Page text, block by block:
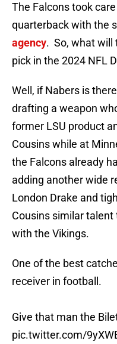
The Falcons took
quarterback with the
agency. So, what will
pick in the 2024 NFL
Well, if Nabers is
drafting a weapon
former LSU product
Cousins while at
the Falcons already
adding another wide
London Drake and
Cousins similar talent
with the Vikings.
One of the best
receiver in football.
Give that man the
pic.twitter.com/